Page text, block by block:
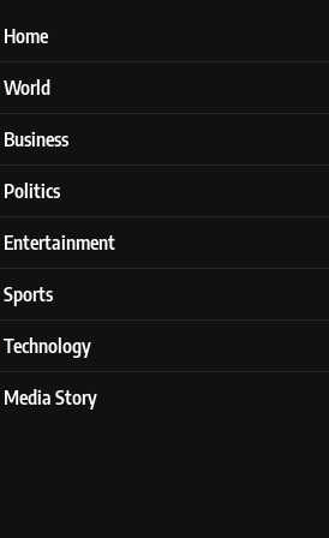
Home
World
Business
Politics
Entertainment
Sports
Technology
Media Story